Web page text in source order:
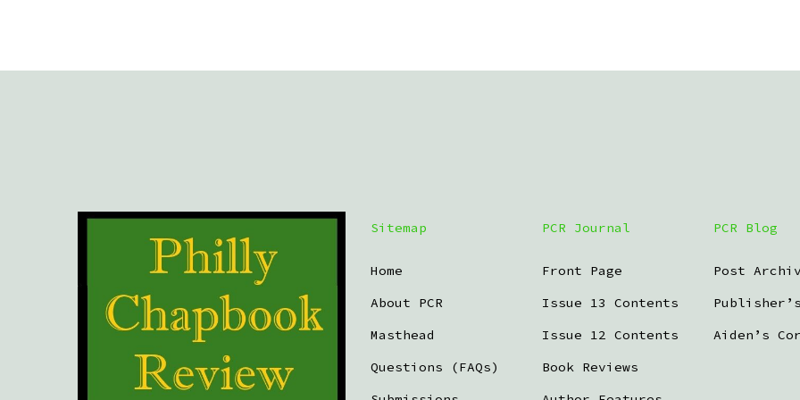
Sitemap
Home
About PCR
Masthead
Questions (FAQs)
PCR Journal
Front Page
Issue 13 Contents
Issue 12 Contents
Book Reviews
PCR Blog
Post
Aiden’s